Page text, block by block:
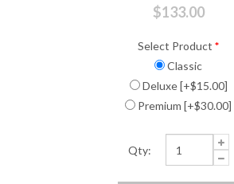
$133.00
Select Product *
Classic
Deluxe [+$15.00]
Premium [+$30.00]
Qty: